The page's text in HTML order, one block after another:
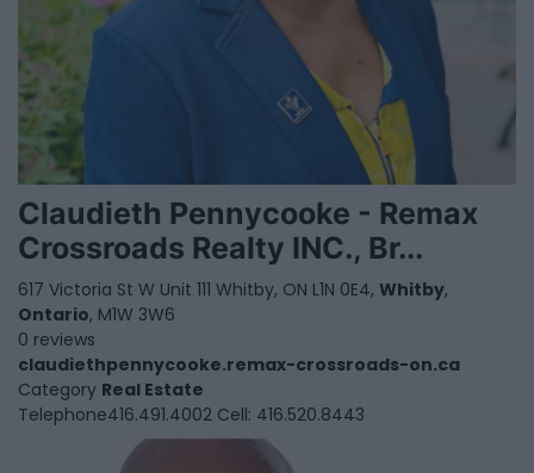
Claudieth Pennycooke - Remax
Crossroads Realty INC., Br...
617 Victoria St W Unit 111 Whitby, ON L1N 0E4, Whitby,
Ontario, M1W 3W6
0 reviews
claudiethpennycooke.remax-crossroads-on.ca
Category Real Estate
Telephone416.491.4002 Cell: 416.520.8443